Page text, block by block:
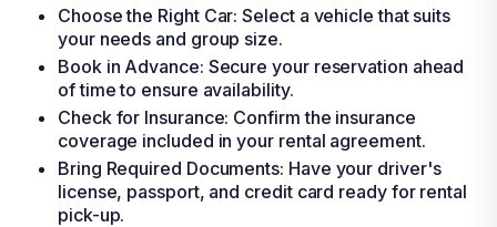
Choose the Right Car: Select a vehicle that suits
your needs and group size.
Book in Advance: Secure your reservation ahead
of time to ensure availability.
Check for Insurance: Confirm the insurance
coverage included in your rental agreement.
Bring Required Documents: Have your driver's
license, passport, and credit card ready for rental
pick-up.